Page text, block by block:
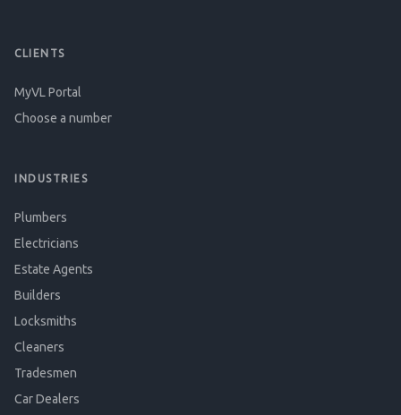
CLIENTS
MyVL Portal
Choose a number
INDUSTRIES
Plumbers
Electricians
Estate Agents
Builders
Locksmiths
Cleaners
Tradesmen
Car Dealers